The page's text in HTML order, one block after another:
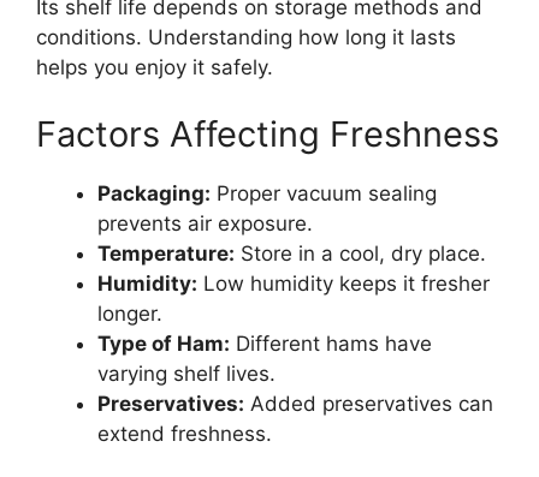
Its shelf life depends on storage methods and
conditions. Understanding how long it lasts
helps you enjoy it safely.
Factors Affecting Freshness
Packaging: Proper vacuum sealing
prevents air exposure.
Temperature: Store in a cool, dry place.
Humidity: Low humidity keeps it fresher
longer.
Type of Ham: Different hams have
varying shelf lives.
Preservatives: Added preservatives can
extend freshness.